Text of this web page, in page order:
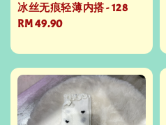
冰丝无痕轻薄内搭 - 128
Regular
RM 49.90